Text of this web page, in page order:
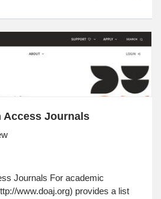
Access Journals
Journals For academic
www.doaj.org) provides a list